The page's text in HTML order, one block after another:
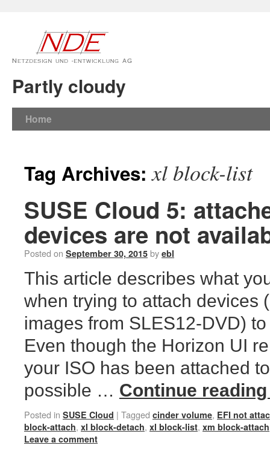
Partly cloudy
Home
Tag Archives:xl block-list
SUSE Cloud 5:
devices are not
Posted on September 30, 2015 by ebl
This article describes what
when trying to attach devices
images from SLES12-DVD)
Even though the Horizon UI
your ISO has been attached
possible … Continue
Posted in SUSE Cloud | Tagged cinder volume, EFI not
block-attach, xl block-detach, xl block-list, xm block-attach
Leave a comment